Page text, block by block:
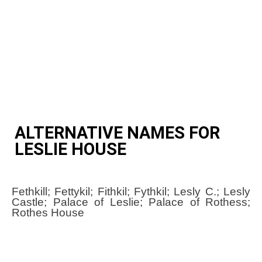
ALTERNATIVE NAMES FOR
LESLIE HOUSE
Fethkill; Fettykil; Fithkil; Fythkil; Lesly C.; Lesly
Castle; Palace of Leslie; Palace of Rothess;
Rothes House